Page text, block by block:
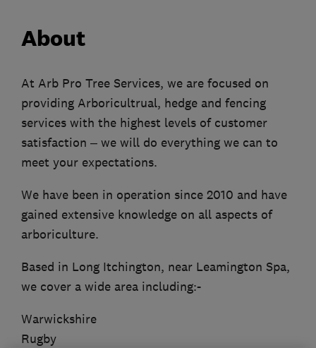
About
At Arb Pro Tree Services, we are focused on
providing Arboricultrual, hedge and fencing
services with the highest levels of customer
satisfaction – we will do everything we can to
meet your expectations.
We have been in operation since 2010 and have
gained extensive knowledge on all aspects of
arboriculture.
Based in Long Itchington, near Leamington Spa,
we cover a wide area including:-
Warwickshire
Rugby